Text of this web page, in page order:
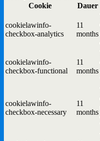
Cookie
Dauer
cookielawinfo-
checkbox-analytics
11
months
cookielawinfo-
checkbox-functional
11
months
cookielawinfo-
checkbox-necessary
11
months